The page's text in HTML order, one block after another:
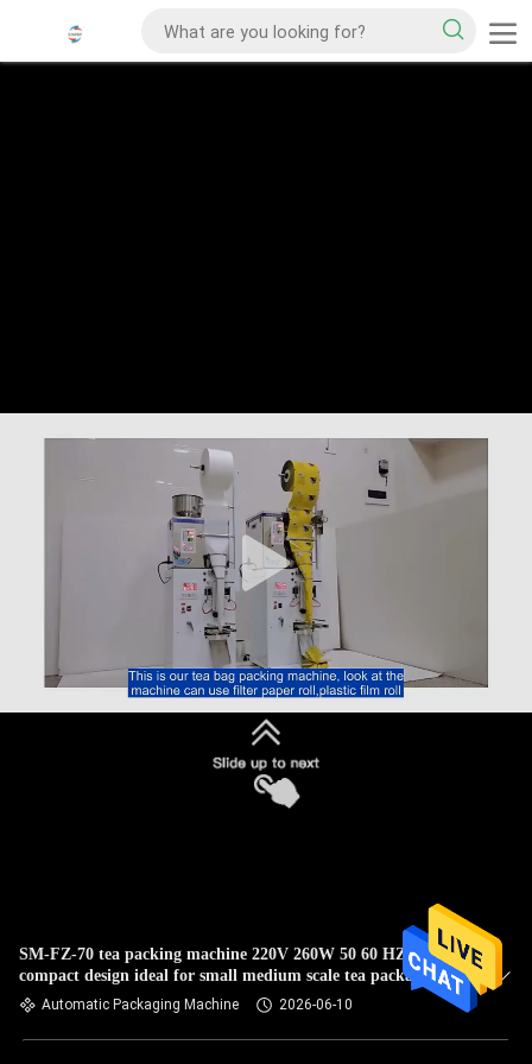
SM-FZ-70 tea packing machine 220V 260W 50 60 HZ
compact design ideal for small medium scale tea packaging
operations
Automatic Packaging Machine 2026-06-10